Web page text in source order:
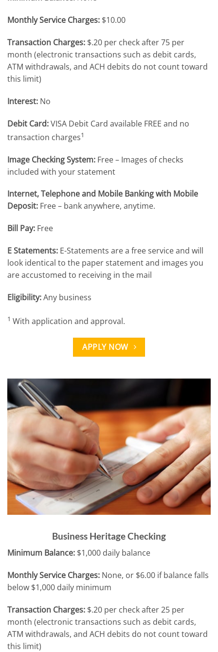
Monthly Service Charges: $10.00
Transaction Charges: $.20 per check after 75 per
month (electronic transactions such as debit cards,
ATM withdrawals, and ACH debits do not count toward
this limit)
Interest: No
Debit Card:VISA Debit Card available FREE and no
transaction charges1
Image Checking System: Free – Images of checks
included with your statement
Internet, Telephone and Mobile Banking with Mobile
Deposit: Free – bank anywhere, anytime.
Bill Pay: Free
E Statements: E-Statements are a free service and will
look identical to the paper statement and images you
are accustomed to receiving in the mail
Eligibility:Any business
1 With application and approval.
APPLY NOW
Business Heritage Checking
Minimum Balance: $1,000 daily balance
Monthly Service Charges: None, or $6.00 if balance falls
below $1,000 daily minimum
Transaction Charges: $.20 per check after 25 per
month (electronic transactions such as debit cards,
ATM withdrawals, and ACH debits do not count toward
this limit)